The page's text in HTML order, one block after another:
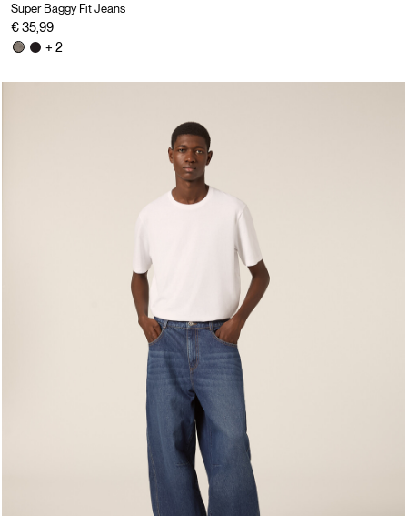
Super Baggy Fit Jeans
€ 35,99
+ 2